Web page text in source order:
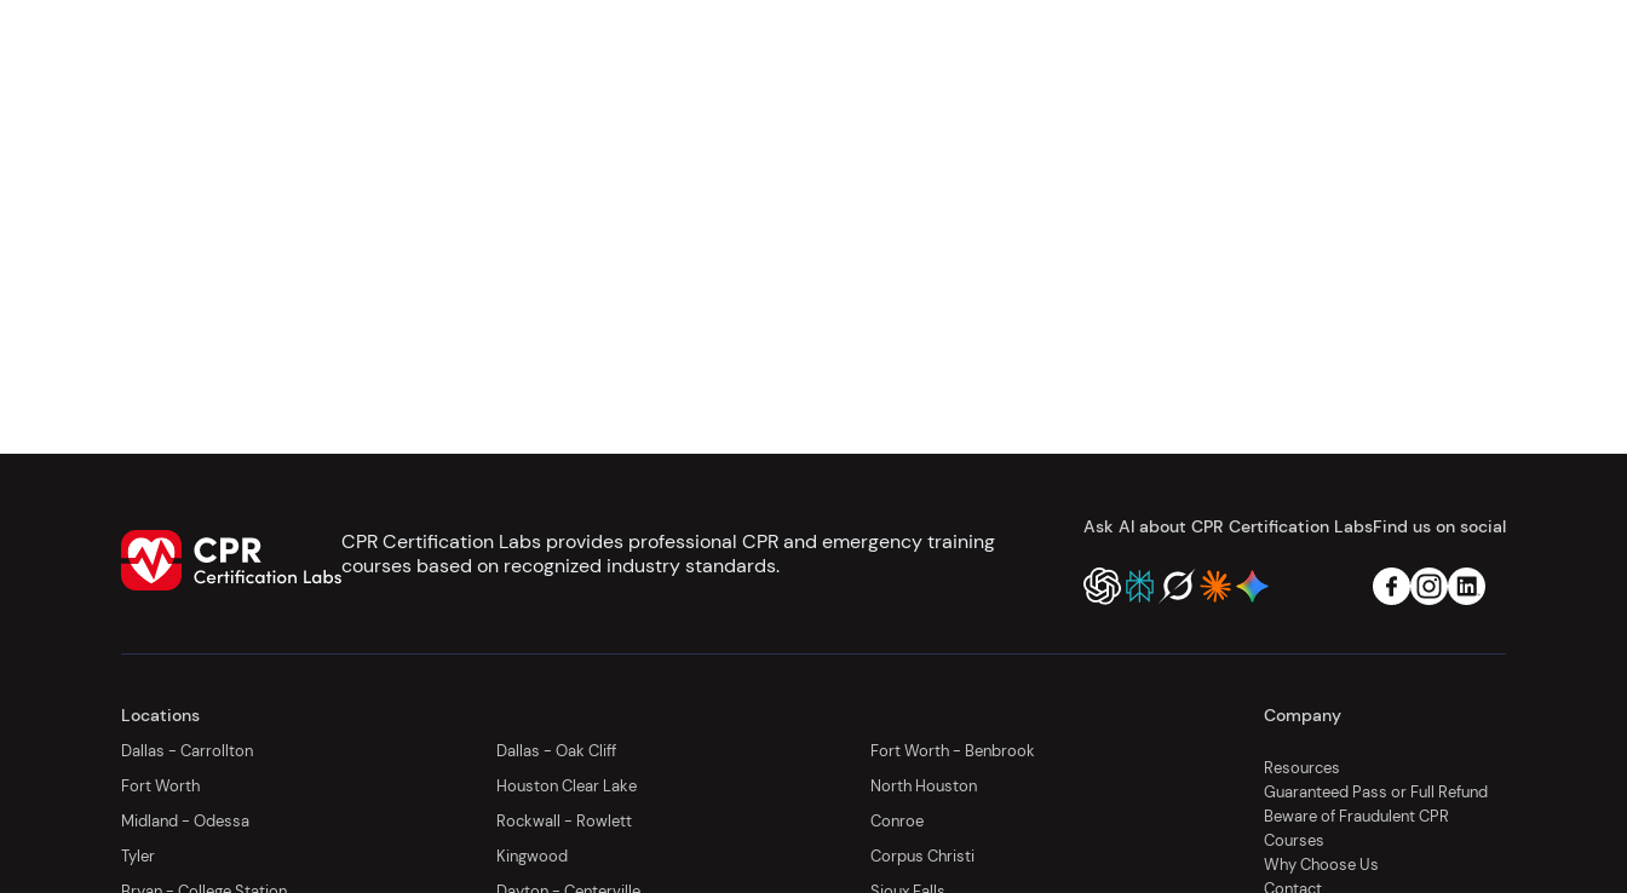
CPR Certification Labs provides professional CPR and emergency training
courses based on recognized industry standards.
Ask AI about CPR Certification LabsFind us on social
Locations
Dallas - Carrollton Dallas - Oak Cliff
Fort Worth - Benbrook
Fort Worth
Houston Clear Lake
North Houston
Midland - Odessa
Rockwall - Rowlett
Conroe
Tyler
Kingwood
Corpus Christi
Company
Resources
Guaranteed Pass or Full Refund
Beware of Fraudulent CPR
Courses
Why Choose Us